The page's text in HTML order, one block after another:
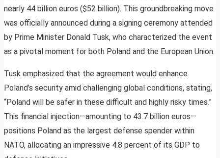
nearly 44 billion euros ($52 billion). This groundbreaking move
was officially announced during a signing ceremony attended
by Prime Minister Donald Tusk, who characterized the event
as a pivotal moment for both Poland and the European Union.
Tusk emphasized that the agreement would enhance
Poland’s security amid challenging global conditions, stating,
“Poland will be safer in these difficult and highly risky times.”
This financial injection—amounting to 43.7 billion euros—
positions Poland as the largest defense spender within
NATO, allocating an impressive 4.8 percent of its GDP to